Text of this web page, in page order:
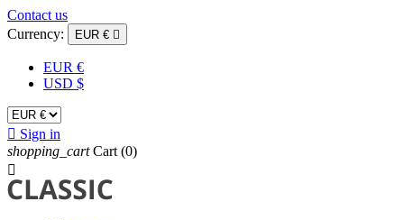
Contact us
Currency:
EUR € 
EUR €
USD $
 Sign in
shopping_cart Cart (0)
